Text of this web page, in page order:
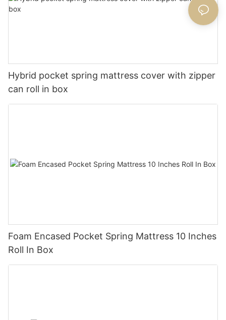
Hybrid pocket spring mattress cover with zipper
can roll in box
Foam Encased Pocket Spring Mattress 10 Inches
Roll In Box